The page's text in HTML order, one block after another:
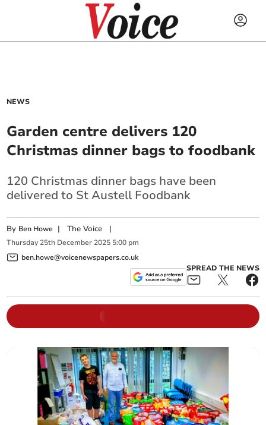
NEWS
Garden centre delivers 120
Christmas dinner bags to foodbank
120 Christmas dinner bags have been
delivered to St Austell Foodbank
By Ben Howe |The Voice |
Thursday 25th December 2025 5:00 pm
ben.howe@voicenewspapers.co.uk
SPREAD THE NEWS